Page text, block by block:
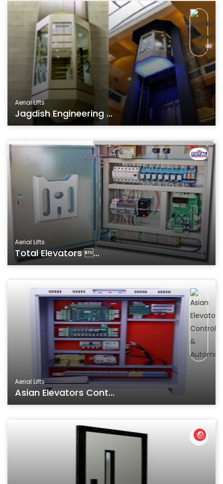
Aerial Lifts
Jagdish Engineering ...
Aerial Lifts
Total Elevators ...
Aerial Lifts
Asian Elevators Cont...